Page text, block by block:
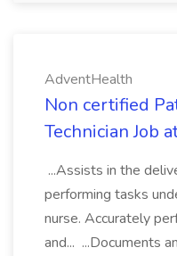
AdventHealth
Non certified
Technician Job
...Assists in the
performing tasks
nurse. Accurately
and... ...Documents